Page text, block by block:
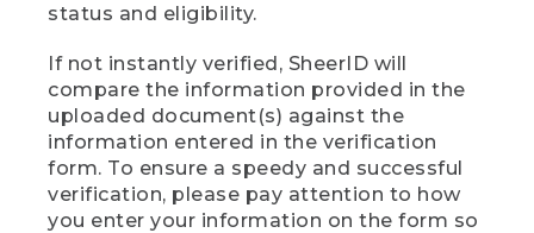
status and eligibility.
If not instantly verified, SheerID will
compare the information provided in the
uploaded document(s) against the
information entered in the verification
form. To ensure a speedy and successful
verification, please pay attention to how
you enter your information on the form so